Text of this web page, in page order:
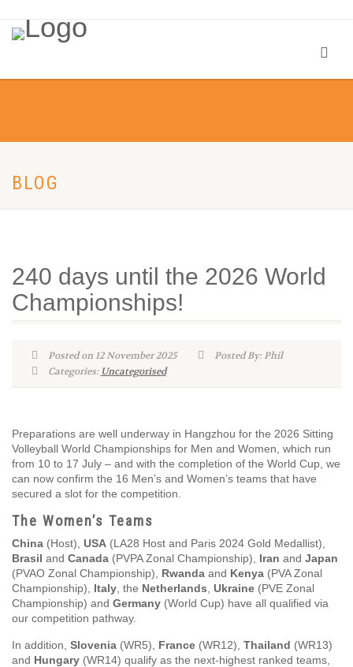
BLOG
240 days until the 2026 World
Championships!
Posted on 12 November 2025
Posted By: Phil
Categories: Uncategorised
Preparations are well underway in Hangzhou for the 2026 Sitting
Volleyball World Championships for Men and Women, which run
from 10 to 17 July – and with the completion of the World Cup, we
can now confirm the 16 Men’s and Women’s teams that have
secured a slot for the competition.
The Women’s Teams
China (Host), USA (LA28 Host and Paris 2024 Gold Medallist),
Brasil and Canada (PVPA Zonal Championship), Iran and Japan
(PVAO Zonal Championship), Rwanda and Kenya (PVA Zonal
Championship), Italy , the Netherlands Ukraine (PVE Zonal
Championship) and Germany (World Cup) have all qualified via
our competition pathway.
In addition, Slovenia (WR5), France (WR12), Thailand (WR13)
and Hungary (WR14) qualify as the next-highest ranked teams,